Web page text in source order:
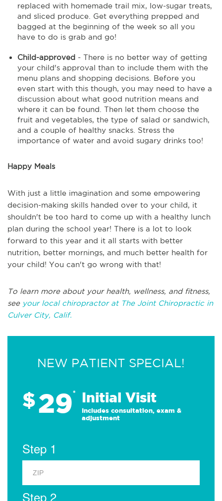
replaced with homemade trail mix, low-sugar treats,
and sliced produce. Get everything prepped and
bagged at the beginning of the week so all you
have to do is grab and go!
Child-approved - There is no better way of getting
your child's approval than to include them with the
menu plans and shopping decisions. Before you
even start with this though, you may need to have a
discussion about what good nutrition means and
where it can be found. Then let them choose the
fruit and vegetables, the type of salad or sandwich,
and a couple of healthy snacks. Stress the
importance of water and avoid sugary drinks too!
Happy Meals
With just a little imagination and some empowering
decision-making skills handed over to your child, it
shouldn't be too hard to come up with a healthy lunch
plan during the school year! There is a lot to look
forward to this year and it all starts with better
nutrition, better mornings, and much better health for
your child! You can't go wrong with that!
To learn more about your health, wellness, and fitness,
see your local chiropractor at The Joint Chiropractic in
Culver City, Calif.
NEW PATIENT SPECIAL!
$29* Initial Visit
Includes consultation, exam &
adjustment
Step 1
Step 2